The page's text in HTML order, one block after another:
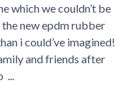
which we couldn’t be
new epdm rubber
i could’ve imagined!
and friends after